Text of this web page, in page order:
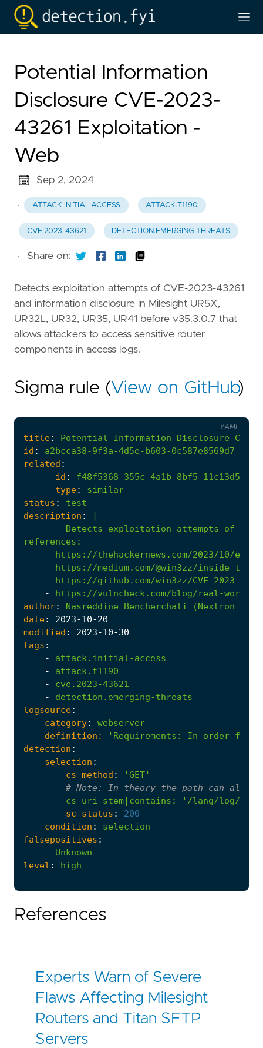
Potential Information
Disclosure CVE-2023-
43261 Exploitation -
Web
Sep 2, 2024
· ATTACK.INITIAL-ACCESS ATTACK.T1190
CVE.2023-43621 DETECTION.EMERGING-THREATS
· Share on:
Detects exploitation attempts of CVE-2023-43261
and information disclosure in Milesight UR5X,
UR32L, UR32, UR35, UR41 before v35.3.0.7 that
allows attackers to access sensitive router
components in access logs.
Sigma rule (View on GitHub)
title: Potential Information Disclosure
CVE-
id :
a2bcca38-9f3a-4d5e-b603-0c587e8569d7
related :
- id :
f48f5368-355c-4a1b-8bf5-
type:
similar
status :
test
description :
Detects exploitation attempts of
references :
-
https://thehackernews.com/2023/10/
-
https://medium.com/@win3zz/inside-
-
https://github.com/win3zz/CVE-2023-
-
https://vulncheck.com/blog/real-world-
author: Nasreddine Bencherchali (Nextron
date: 2023-10-20
modified : 2023-10-30
tags :
-
attack.initial-access
-
attack.t1190
-
cve.2023-43621
-
detection.emerging-threats
logsource:
category:
webserver
definition:
'Requirements :
In order for
detection :
selection :
cs-method :
'GET'
# Note:
In theory the path can also
cs-uri-stem|contains :
'/lang/log/
sc-status :
200
condition :
selection
falsepositives :
-
Unknown
level : high
YAML
References
Experts Warn of Severe
Flaws Affecting Milesight
Routers and Titan SFTP
Servers